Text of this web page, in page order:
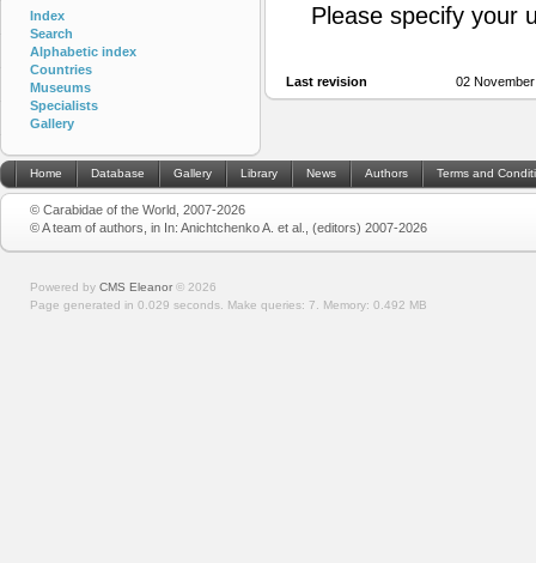
Please specify your
Last revision 02
Index
Search
Alphabetic index
Countries
Museums
Specialists
Gallery
Home Database Gallery Library News Authors Terms and
© Carabidae of the World, 2007-2026
© A team of authors, in In: Anichtchenko A. et al., (editors) 2007-2026
Powered by CMS Eleanor © 2026
Page generated in 0.029 seconds. Make queries: 7. Memory: 0.492 MB